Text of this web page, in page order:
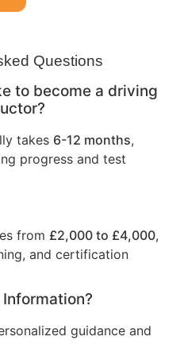
Questions
to become a driving
takes 6-12 months,
progress and test
from £2,000 to £4,000,
and certification
guidance and